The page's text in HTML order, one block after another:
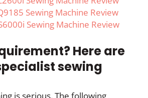
Sewing Machine Review
Sewing Machine Review
Here are
sewing